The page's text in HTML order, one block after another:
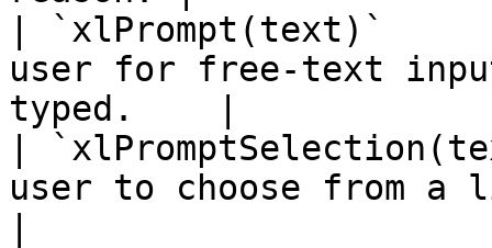
| `xlPrompt(text)`
user for free-text
typed.    |
|
user to choose from